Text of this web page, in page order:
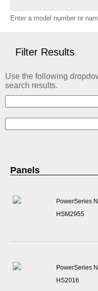
Enter a model number or
Filter Results
Use the following
search results.
Panels
PowerSeries
HSM2955
PowerSeries
HS2016